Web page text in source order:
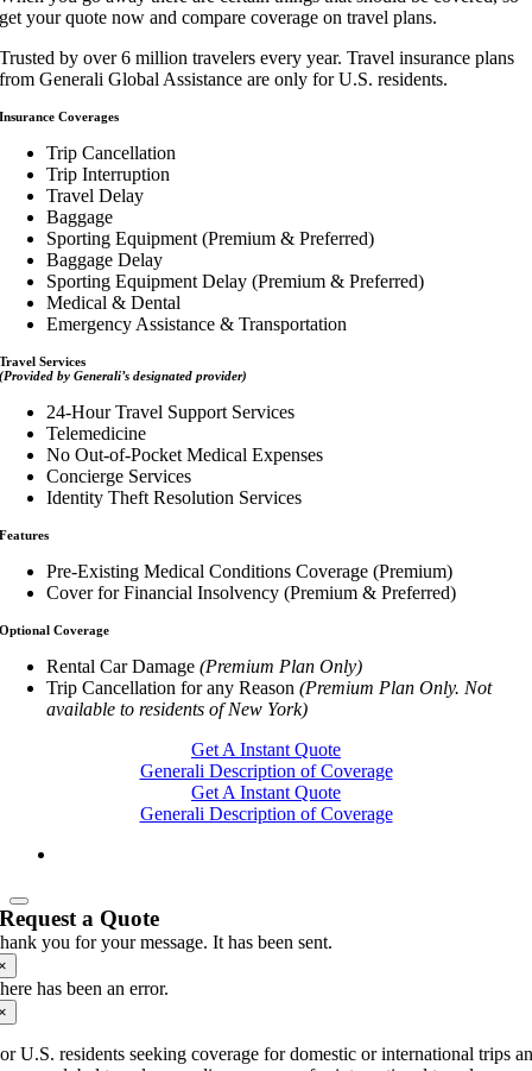
get your quote now and compare coverage on travel plans.
Trusted by over 6 million travelers every year. Travel insurance plans
from Generali Global Assistance are only for U.S. residents.
Insurance Coverages
Trip Cancellation
Trip Interruption
Travel Delay
Baggage
Sporting Equipment (Premium & Preferred)
Baggage Delay
Sporting Equipment Delay (Premium & Preferred)
Medical & Dental
Emergency Assistance & Transportation
Travel Services
(Provided by Generali’s designated provider)
24-Hour Travel Support Services
Telemedicine
No Out-of-Pocket Medical Expenses
Concierge Services
Identity Theft Resolution Services
Features
Pre-Existing Medical Conditions Coverage (Premium)
Cover for Financial Insolvency (Premium & Preferred)
Optional Coverage
Rental Car Damage(Premium Plan Only)
Trip Cancellation for any Reason(Premium Plan Only. Not
available to residents of New York)
Get A Instant Quote
Generali Description of Coverage
Get A Instant Quote
Generali Description of Coverage
Request a Quote
you for your message. It has been sent.
has been an error.
U.S. residents seeking coverage for domestic or international trips